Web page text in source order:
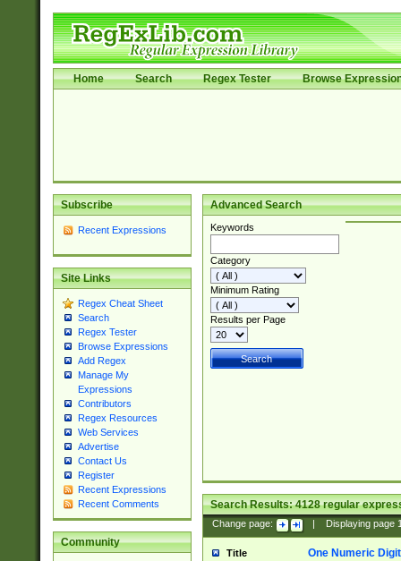
Home Search Regex Tester Browse
Subscribe
Recent Expressions
Site Links
Regex Cheat Sheet
Search
Regex Tester
Browse Expressions
Add Regex
Manage My
Expressions
Contributors
Regex Resources
Web Services
Advertise
Contact Us
Register
Recent Expressions
Recent Comments
Community
Advanced Search
Keywords
Category
Minimum Rating
Results per Page
Search Results:4128regular
Change page: Displaying page
Title One Numeric Digit